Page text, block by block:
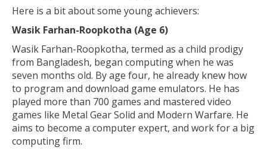
Here is a bit about some young achievers:
Wasik Farhan-Roopkotha (Age 6)
Wasik Farhan-Roopkotha, termed as a child prodigy
from Bangladesh, began computing when he was
seven months old. By age four, he already knew how
to program and download game emulators. He has
played more than 700 games and mastered video
games like Metal Gear Solid and Modern Warfare. He
aims to become a computer expert, and work for a big
computing firm.